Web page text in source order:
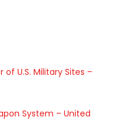
U.S. Military Sites –
System – United